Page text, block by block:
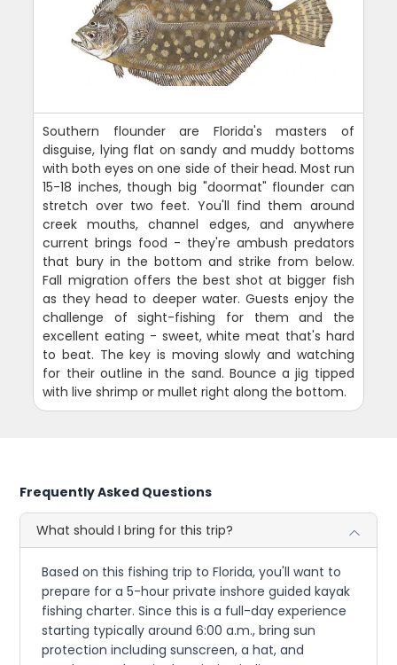
Southern flounder are Florida's masters of
disguise, lying flat on sandy and muddy bottoms
with both eyes on one side of their head. Most run
15-18 inches, though big "doormat" flounder can
stretch over two feet. You'll find them around
creek mouths, channel edges, and anywhere
current brings food - they're ambush predators
that bury in the bottom and strike from below.
Fall migration offers the best shot at bigger fish
as they head to deeper water. Guests enjoy the
challenge of sight-fishing for them and the
excellent eating - sweet, white meat that's hard
to beat. The key is moving slowly and watching
for their outline in the sand. Bounce a jig tipped
with live shrimp or mullet right along the bottom.
Frequently Asked Questions
What should I bring for this trip?
Based on this fishing trip to Florida, you'll want to
prepare for a 5-hour private inshore guided kayak
fishing charter. Since this is a full-day experience
starting typically around 6:00 a.m., bring sun
protection including sunscreen, a hat, and